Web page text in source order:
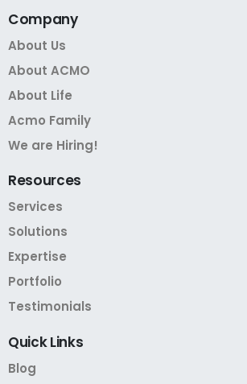
Company
About Us
About ACMO
About Life
Acmo Family
We are Hiring!
Resources
Services
Solutions
Expertise
Portfolio
Testimonials
QuickLinks
Blog